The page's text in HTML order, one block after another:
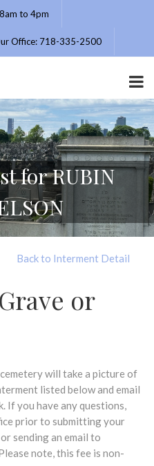
to 4pm
Office: 718-335-2500
for RUBIN
Back to Interment Detail
or
will take a picture of
listed below and email
If you have any questions,
prior to submitting your
sending an email to
note, this fee is non-